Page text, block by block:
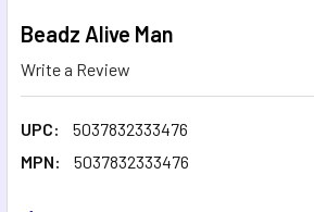
Beadz Alive Man
Write a Review
UPC:
5037832333476
MPN:
5037832333476